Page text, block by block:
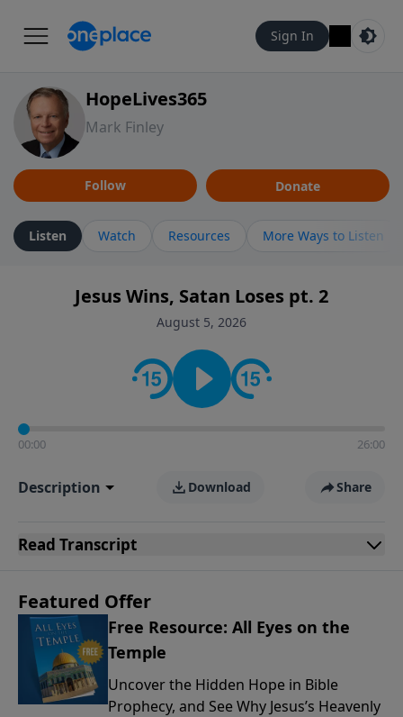
Sign In
HopeLives365
Mark Finley
Follow Donate
Listen Watch Resources More Ways to Listen
Jesus Wins, Satan Loses pt. 2
August 5, 2026
00:00 26:00
Description Download Share
Read Transcript
Featured Offer
Free Resource: All Eyes on the
Temple
Uncover the Hidden Hope in Bible
Prophecy, and See Why Jesus’s Heavenly